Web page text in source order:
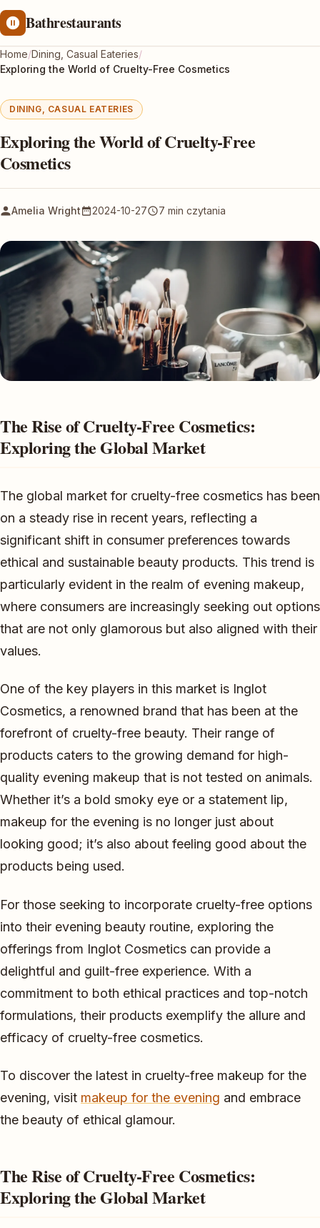
Bathrestaurants
Home/Dining, Casual Eateries/
Exploring the World of Cruelty-Free Cosmetics
DINING, CASUAL EATERIES
Exploring the World of Cruelty-Free
Cosmetics
Amelia Wright 2024-10-27 7 min czytania
The Rise of Cruelty-Free Cosmetics:
Exploring the Global Market
The global market for cruelty-free cosmetics has been
on a steady rise in recent years, reflecting a
significant shift in consumer preferences towards
ethical and sustainable beauty products. This trend is
particularly evident in the realm of evening makeup,
where consumers are increasingly seeking out options
that are not only glamorous but also aligned with their
values.
One of the key players in this market is Inglot
Cosmetics, a renowned brand that has been at the
forefront of cruelty-free beauty. Their range of
products caters to the growing demand for high-
quality evening makeup that is not tested on animals.
Whether it’s a bold smoky eye or a statement lip,
makeup for the evening is no longer just about
looking good; it’s also about feeling good about the
products being used.
For those seeking to incorporate cruelty-free options
into their evening beauty routine, exploring the
offerings from Inglot Cosmetics can provide a
delightful and guilt-free experience. With a
commitment to both ethical practices and top-notch
formulations, their products exemplify the allure and
efficacy of cruelty-free cosmetics.
To discover the latest in cruelty-free makeup for the
evening, visit makeup for the evening and embrace
the beauty of ethical glamour.
The Rise of Cruelty-Free Cosmetics:
Exploring the Global Market